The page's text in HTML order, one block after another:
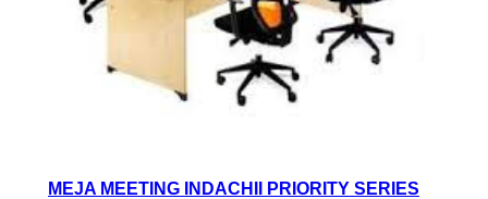
MEJA MEETING INDACHII PRIORITY SERIES